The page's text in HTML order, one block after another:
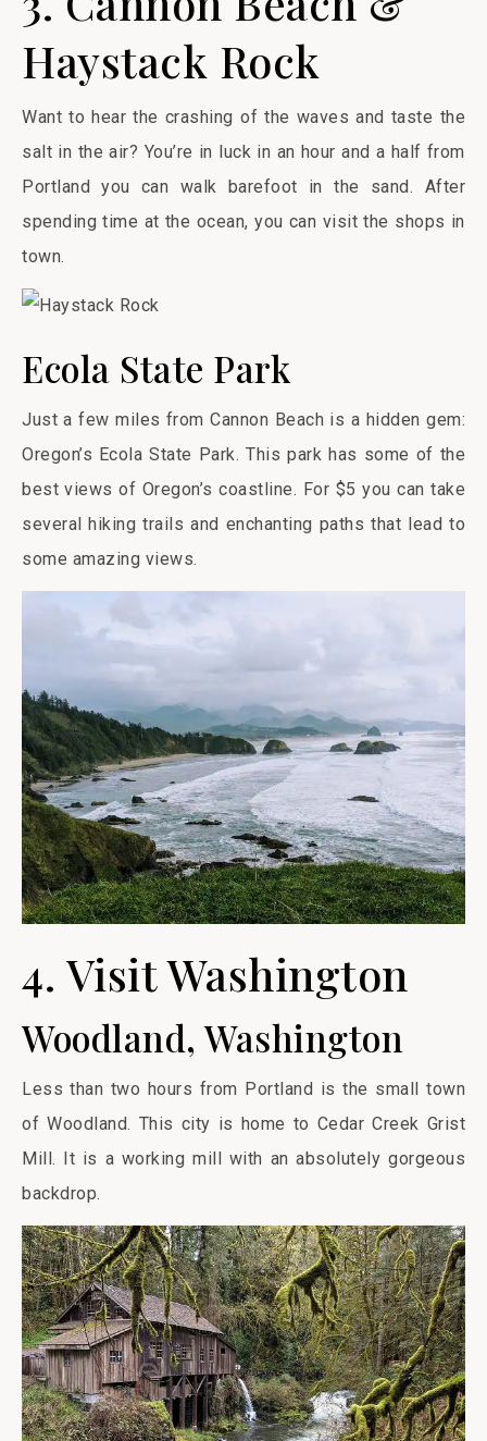
Haystack Rock
Want to hear the crashing of the waves and taste the
salt in the air? You’re in luck in an hour and a half from
Portland you can walk barefoot in the sand. After
spending time at the ocean, you can visit the shops in
town.
Ecola State Park
Just a few miles from Cannon Beach is a hidden gem:
Oregon’s Ecola State Park. This park has some of the
best views of Oregon’s coastline. For $5 you can take
several hiking trails and enchanting paths that lead to
some amazing views.
4. Visit Washington
Woodland, Washington
Less than two hours from Portland is the small town
of Woodland. This city is home to Cedar Creek Grist
Mill. It is a working mill with an absolutely gorgeous
backdrop.